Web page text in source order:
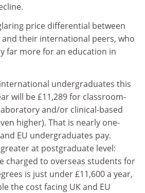
price differential between
and their international peers, who
far more for an education in
undergraduates this
will be £11,289 for classroom-
and/or clinical-based
higher). That is nearly one-
EU undergraduates pay.
at postgraduate level:
charged to overseas students for
is just under £11,600 a year,
the cost facing UK and EU